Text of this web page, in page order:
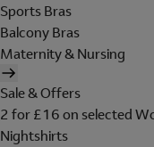
Sports Bras
Balcony Bras
Maternity & Nursing
Sale & Offers
2 for £16 on selected
Nightshirts